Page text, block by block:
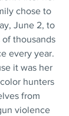
chose to
June 2, to
thousands
every year.
it was her
hunters
from
violence